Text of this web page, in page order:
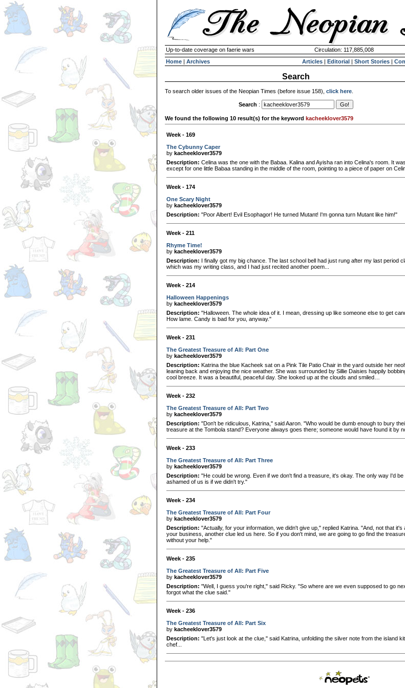
Up-to-date coverage on faerie wars Circulation: 117,885,008
Home | Archives Articles | Editorial | Short Stories |
Search
To search older issues of the Neopian Times (before issue 158), click here
Search :
We found the following 10 result(s) for the keyword kacheeklover3579
Week - 169
The Cybunny Caper
by kacheeklover3579
Description: Celina was the one with the Babaa. Kalina and Ayisha ran into Celina's room. It
except for one little Babaa standing in the middle of the room, pointing to a piece of paper on
Week - 174
One Scary Night
by kacheeklover3579
Description: "Poor Albert! Evil Esophagor! He turned Mutant! I'm gonna turn Mutant like him!"
Week - 211
Rhyme Time!
by kacheeklover3579
Description: I finally got my big chance. The last school bell had just rung after my last period
which was my writing class, and I had just recited another poem...
Week - 214
Halloween Happenings
by kacheeklover3579
Description: "Halloween. The whole idea of it. I mean, dressing up like someone else to get
How lame. Candy is bad for you, anyway."
Week - 231
The Greatest Treasure of All: Part One
by kacheeklover3579
Description: Katrina the blue Kacheek sat on a Pink Tile Patio Chair in the yard outside her
leaning back and enjoying the nice weather. She was surrounded by Sillie Daisies happily
cool breeze. It was a beautiful, peaceful day. She looked up at the clouds and smiled…
Week - 232
The Greatest Treasure of All: Part Two
by kacheeklover3579
Description: "Don't be ridiculous, Katrina," said Aaron. "Who would be dumb enough to bury
treasure at the Tombola stand? Everyone always goes there; someone would have found it by
Week - 233
The Greatest Treasure of All: Part Three
by kacheeklover3579
Description: "He could be wrong. Even if we don't find a treasure, it's okay. The only way I'd be
ashamed of us is if we didn't try."
Week - 234
The Greatest Treasure of All: Part Four
by kacheeklover3579
Description: "Actually, for your information, we didn't give up," replied Katrina. "And, not that it's
your business, another clue led us here. So if you don't mind, we are going to go find the
without your help."
Week - 235
The Greatest Treasure of All: Part Five
by kacheeklover3579
Description: "Well, I guess you're right," said Ricky. "So where are we even supposed to go
forgot what the clue said."
Week - 236
The Greatest Treasure of All: Part Six
by kacheeklover3579
Description: "Let's just look at the clue," said Katrina, unfolding the silver note from the island
chef...